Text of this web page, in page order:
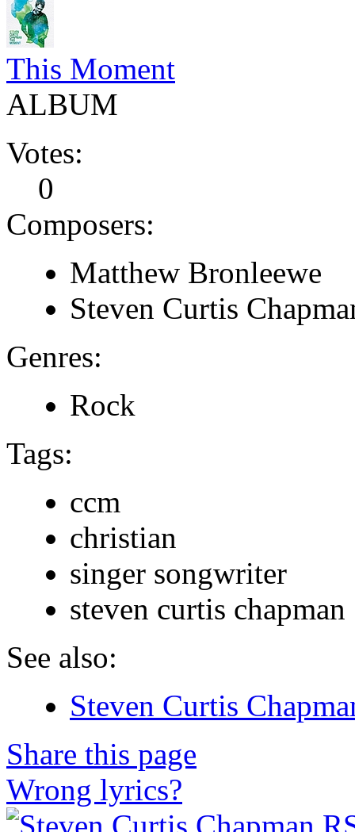
This Moment
ALBUM
Votes:
0
Composers:
Matthew Bronleewe
Steven Curtis
Genres:
Rock
Tags:
ccm
christian
singer songwriter
steven curtis chapman
See also:
Steven Curtis
Share this page
Wrong lyrics?